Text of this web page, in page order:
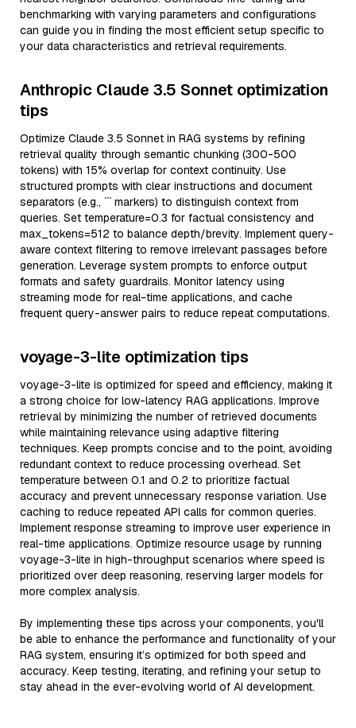
benchmarking with varying parameters and configurations
can guide you in finding the most efficient setup specific to
your data characteristics and retrieval requirements.
Anthropic Claude 3.5 Sonnet optimization
tips
Optimize Claude 3.5 Sonnet in RAG systems by refining
retrieval quality through semantic chunking (300-500
tokens) with 15% overlap for context continuity. Use
structured prompts with clear instructions and document
separators (e.g., ``` markers) to distinguish context from
queries. Set temperature=0.3 for factual consistency and
max_tokens=512 to balance depth/brevity. Implement query-
aware context filtering to remove irrelevant passages before
generation. Leverage system prompts to enforce output
formats and safety guardrails. Monitor latency using
streaming mode for real-time applications, and cache
frequent query-answer pairs to reduce repeat computations.
voyage-3-lite optimization tips
voyage-3-lite is optimized for speed and efficiency, making it
a strong choice for low-latency RAG applications. Improve
retrieval by minimizing the number of retrieved documents
while maintaining relevance using adaptive filtering
techniques. Keep prompts concise and to the point, avoiding
redundant context to reduce processing overhead. Set
temperature between 0.1 and 0.2 to prioritize factual
accuracy and prevent unnecessary response variation. Use
caching to reduce repeated API calls for common queries.
Implement response streaming to improve user experience in
real-time applications. Optimize resource usage by running
voyage-3-lite in high-throughput scenarios where speed is
prioritized over deep reasoning, reserving larger models for
more complex analysis.
By implementing these tips across your components, you'll
be able to enhance the performance and functionality of your
RAG system, ensuring it’s optimized for both speed and
accuracy. Keep testing, iterating, and refining your setup to
stay ahead in the ever-evolving world of AI development.